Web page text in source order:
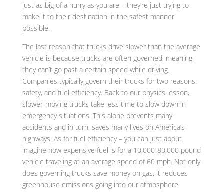
just as big of a hurry as you are – they’re just trying to
make it to their destination in the safest manner
possible.
The last reason that trucks drive slower than the average
vehicle is because trucks are often governed; meaning
they can’t go past a certain speed while driving.
Companies typically govern their trucks for two reasons:
safety, and fuel efficiency. Back to our physics lesson,
slower-moving trucks take less time to slow down in
emergency situations. This alone prevents many
accidents and in turn, saves many lives on America’s
highways. As for fuel efficiency – you can just about
imagine how expensive fuel is for a 10,000-80,000 pound
vehicle traveling at an average speed of 60 mph. Not only
does governing trucks save money on gas, it reduces
greenhouse emissions going into our atmosphere.